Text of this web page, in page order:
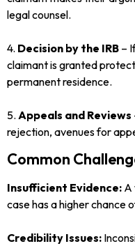
legal counsel.
4. Decision by the IRB –
claimant is granted
permanent residence.
5. Appeals and Reviews
rejection, avenues for
Common
Insufficient Evidence: A
case has a higher chance
Credibility Issues: